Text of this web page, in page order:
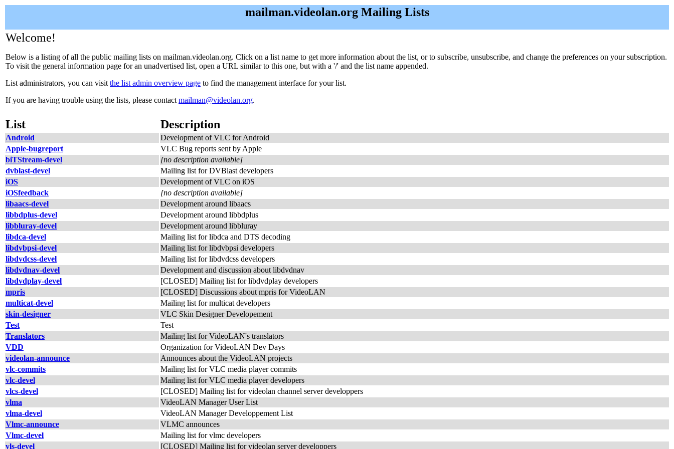
mailman.videolan.org Mailing Lists
Welcome!
Below is a listing of all the public mailing lists on mailman.videolan.org. Click on a list name to get more information about the list, or to subscribe, unsubscribe, and change the preferences on your subscription.
To visit the general information page for an unadvertised list, open a URL similar to this one, but with a '/' and the list name appended.
List administrators, you can visit the list admin overview page to find the management interface for your list.
If you are having trouble using the lists, please contact mailman@videolan.org.
List Description
Android
Development of VLC for Android
Apple-bugreport
VLC Bug reports sent by Apple
biTStream-devel
[no description available]
dvblast-devel
Mailing list for DVBlast developers
iOS
Development of VLC on iOS
iOSfeedback
[no description available]
libaacs-devel
Development around libaacs
libbdplus-devel
Development around libbdplus
libbluray-devel
Development around libbluray
libdca-devel
Mailing list for libdca and DTS decoding
libdvbpsi-devel
Mailing list for libdvbpsi developers
libdvdcss-devel
Mailing list for libdvdcss developers
libdvdnav-devel
Development and discussion about libdvdnav
libdvdplay-devel
[CLOSED] Mailing list for libdvdplay developers
mpris
[CLOSED] Discussions about mpris for VideoLAN
multicat-devel
Mailing list for multicat developers
skin-designer
VLC Skin Designer Developement
Test
Test
Translators
Mailing list for VideoLAN's translators
VDD
Organization for VideoLAN Dev Days
videolan-announce
Announces about the VideoLAN projects
vlc-commits
Mailing list for VLC media player commits
vlc-devel
Mailing list for VLC media player developers
vlcs-devel
[CLOSED] Mailing list for videolan channel server developpers
vlma
VideoLAN Manager User List
vlma-devel
VideoLAN Manager Developpement List
Vlmc-announce
VLMC announces
Vlmc-devel
Mailing list for vlmc developers
vls-devel
[CLOSED] Mailing list for videolan server developpers